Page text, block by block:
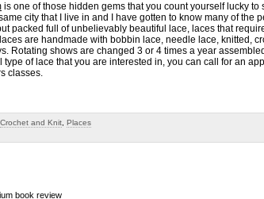
is one of those hidden gems that you count yourself lucky
city that I live in and I have gotten to know many of the
packed full of unbelievably beautiful lace, laces that
are handmade with bobbin lace, needle lace, knitted,
Rotating shows are changed 3 or 4 times a year
type of lace that you are interested in, you can call for an
classes.
Crochet and Knit Places
book review